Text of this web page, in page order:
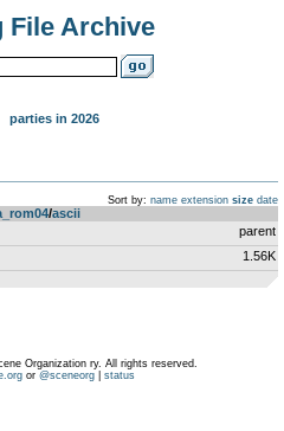
File Archive
parties in 2026
Sort by: name extension size date
­/­ascii
parent
1.56K
Organization ry. All rights reserved.
or @sceneorg| status